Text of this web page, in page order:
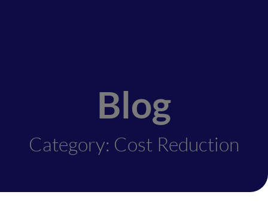
Blog
Category: Cost Reduction